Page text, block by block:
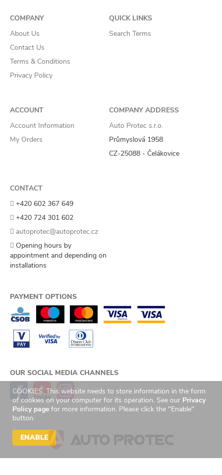
COOKIES: This website needs to store information in the form
of cookies on your computer for its operation. See our Privacy
Policy page for more information. Please click the "Enable"
button.
ENABLE
COMPANY
About Us
Contact Us
Terms & Conditions
Privacy Policy
QUICK LINKS
Search Terms
ACCOUNT
Account Information
My Orders
COMPANY ADDRESS
Auto Protec s.r.o.
Průmyslová 1958
CZ-25088 - Čelákovice
CONTACT
+420 602 367 649
+420 724 301 602
autoprotec@autoprotec.cz
Opening hours by
appointment and depending on
installations
PAYMENT OPTIONS
OUR SOCIAL MEDIA CHANNELS